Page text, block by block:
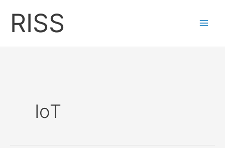
content
RISS
IoT